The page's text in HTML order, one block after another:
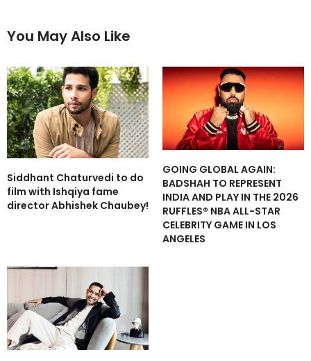
You May Also Like
Siddhant Chaturvedi to do
film with Ishqiya fame
director Abhishek Chaubey!
GOING GLOBAL AGAIN:
BADSHAH TO REPRESENT
INDIA AND PLAY IN THE 2026
RUFFLES® NBA ALL-STAR
CELEBRITY GAME IN LOS
ANGELES